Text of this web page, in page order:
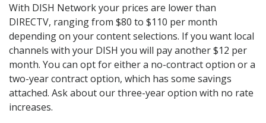
With DISH Network your prices are lower than
DIRECTV, ranging from $80 to $110 per month
depending on your content selections. If you want local
channels with your DISH you will pay another $12 per
month. You can opt for either a no-contract option or a
two-year contract option, which has some savings
attached. Ask about our three-year option with no rate
increases.